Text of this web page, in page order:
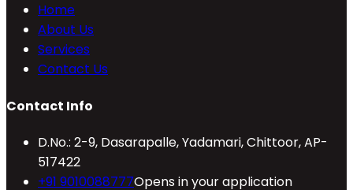
Home
About Us
Services
Contact Us
Contact Info
D.No.: 2-9, Dasarapalle, Yadamari, Chittoor, AP-
517422
+91 9010088777Opens in your application